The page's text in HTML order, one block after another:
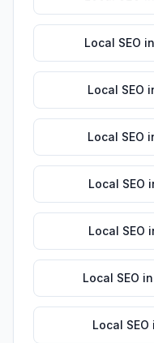
Local SEO in
Local SEO
Local SEO
Local SEO
Local SEO
Local SEO in
Local SEO